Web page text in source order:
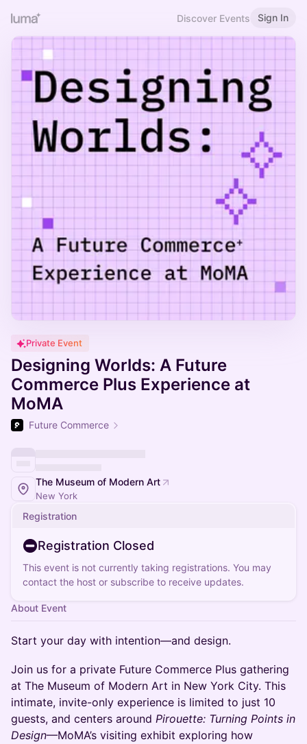
Discover Events Sign In
Private Event
Designing Worlds: A Future
Commerce Plus Experience at
MoMA
Future Commerce
The Museum of Modern Art
New York
Registration
Registration Closed
This event is not currently taking registrations. You may
contact the host or subscribe to receive updates.
About Event
Start your day with intention—and design.
Join us for a private Future Commerce Plus gathering
at The Museum of Modern Art in New York City. This
intimate, invite-only experience is limited to just 10
guests, and centers around Pirouette: Turning Points in
Design—MoMA’s visiting exhibit exploring how